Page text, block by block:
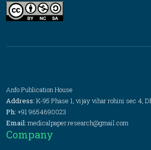
Anfo Publication House
Address: K-95 Phase 1, vijay vihar rohini sec 4,
Ph: +91 9654690023
Email: medicalpaper.research@gmail.com
Company